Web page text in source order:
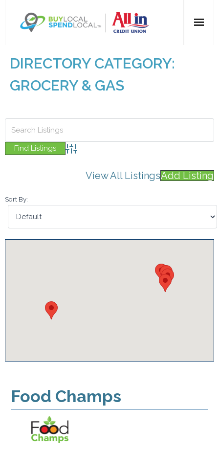
Home
All Categories
Entertainment
Health & Beauty
For Businesses
DIRECTORY CATEGORY:
GROCERY & GAS
Advanced Search
View All ListingsAdd Listing
Sort By:
Food Champs